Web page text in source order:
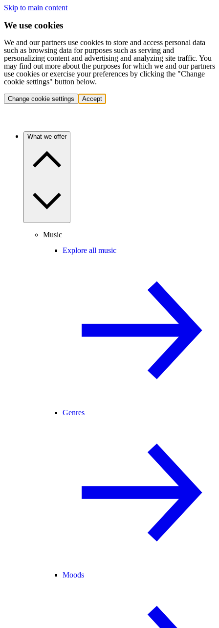
Skip to main content
We use cookies
We and our partners use cookies to store and access personal data
such as browsing data for purposes such as serving and
personalizing content and advertising and analyzing site traffic. You
may find out more about the purposes for which we and our partners
use cookies or exercise your preferences by clicking the "Change
cookie settings" button below.
Change cookie settings Accept
What we offer
Music
Explore all music
Genres
Moods